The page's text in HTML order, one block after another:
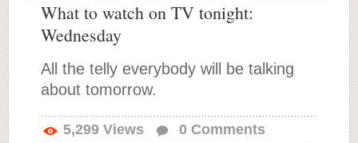
What to watch on TV tonight:
Wednesday
All the telly everybody will be talking
about tomorrow.
5,299 Views 0 Comments